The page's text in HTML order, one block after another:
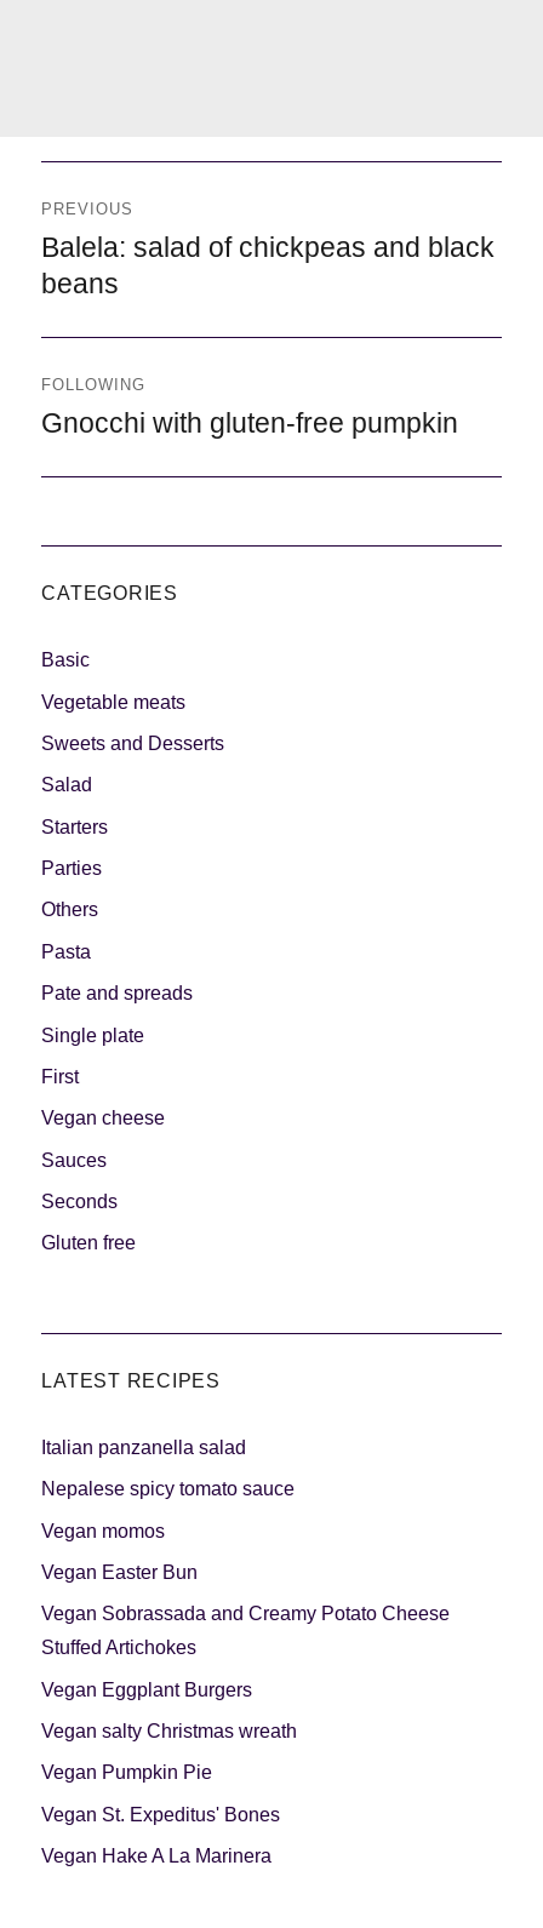
entradas
PREVIOUS
Previous
Balela: salad of chickpeas and black
beans
FOLLOWING
Following
Gnocchi with gluten-free pumpkin
CATEGORIES
Basic
Vegetable meats
Sweets and Desserts
Salad
Starters
Parties
Others
Pasta
Pate and spreads
Single plate
First
Vegan cheese
Sauces
Seconds
Gluten free
LATEST RECIPES
Italian panzanella salad
Nepalese spicy tomato sauce
Vegan momos
Vegan Easter Bun
Vegan Sobrassada and Creamy Potato Cheese
Stuffed Artichokes
Vegan Eggplant Burgers
Vegan salty Christmas wreath
Vegan Pumpkin Pie
Vegan St. Expeditus' Bones
Vegan Hake A La Marinera